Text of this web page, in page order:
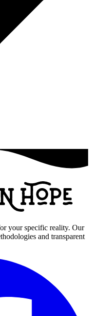
your specific reality. Our
and transparent